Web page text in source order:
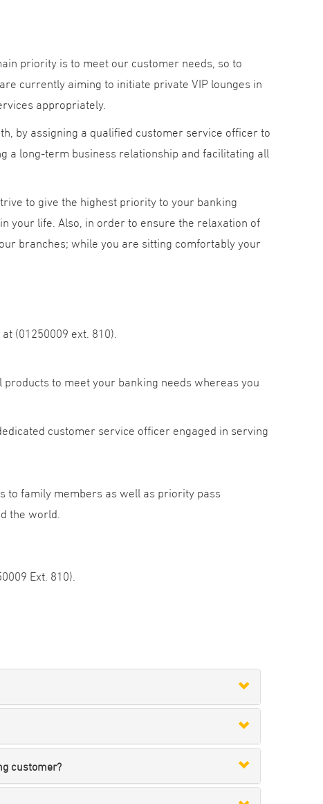
priority is to meet our customer needs, so to
currently aiming to initiate private VIP lounges in
appropriately.
by assigning a qualified customer service officer to
a long-term business relationship and facilitating all
to give the highest priority to your banking
your life. Also, in order to ensure the relaxation of
branches; while you are sitting comfortably your
(01250009 ext. 810).
to meet your banking needs whereas you
customer service officer engaged in serving
to family members as well as priority pass
the world.
Ext. 810).
customer?